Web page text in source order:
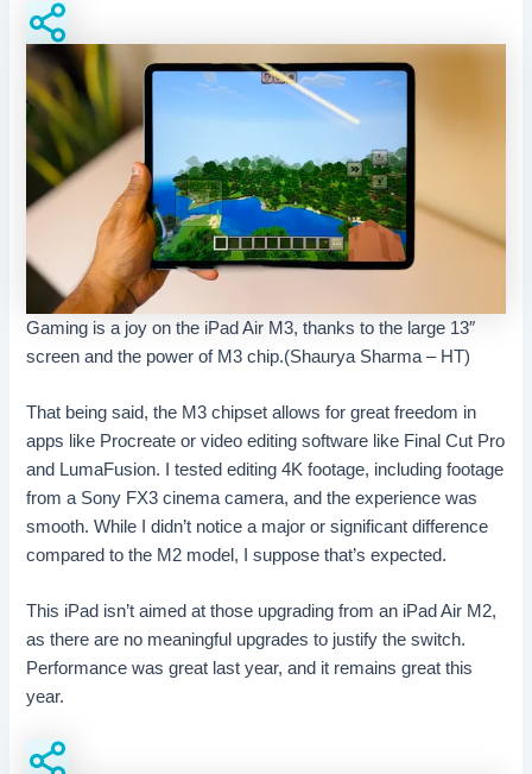
Gaming is a joy on the iPad Air M3, thanks to the large 13″
screen and the power of M3 chip.(Shaurya Sharma – HT)
That being said, the M3 chipset allows for great freedom in
apps like Procreate or video editing software like Final Cut Pro
and LumaFusion. I tested editing 4K footage, including footage
from a Sony FX3 cinema camera, and the experience was
smooth. While I didn’t notice a major or significant difference
compared to the M2 model, I suppose that’s expected.
This iPad isn’t aimed at those upgrading from an iPad Air M2,
as there are no meaningful upgrades to justify the switch.
Performance was great last year, and it remains great this
year.